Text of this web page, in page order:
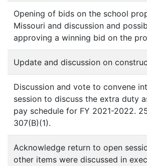
Opening of bids on the school
Missouri and discussion and
approving a winning bid on the
Update and discussion on
Discussion and vote to convene
session to discuss the extra duty
pay schedule for FY 2021-2022.
307(B)(1).
Acknowledge return to open
other items were discussed in